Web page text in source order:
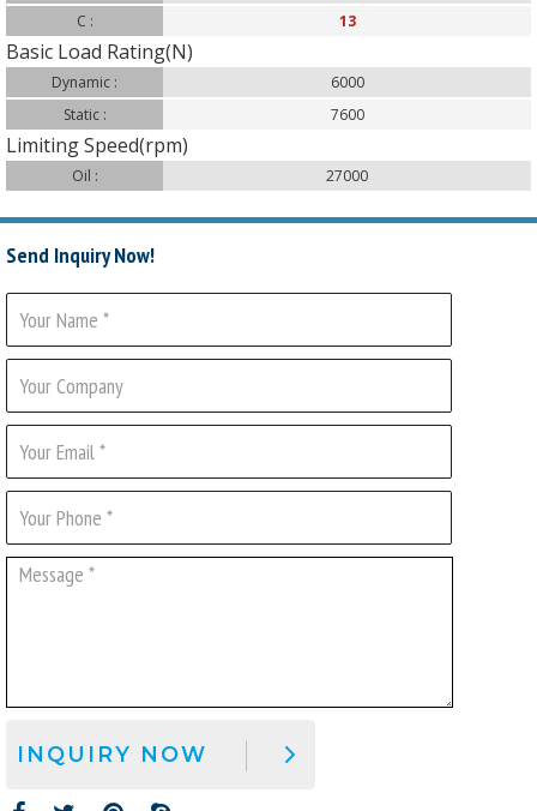
C :
13
Basic Load Rating(N)
Dynamic :
6000
Static :
7600
Limiting Speed(rpm)
Oil : 27000
Send Inquiry Now!
INQUIRY NOW